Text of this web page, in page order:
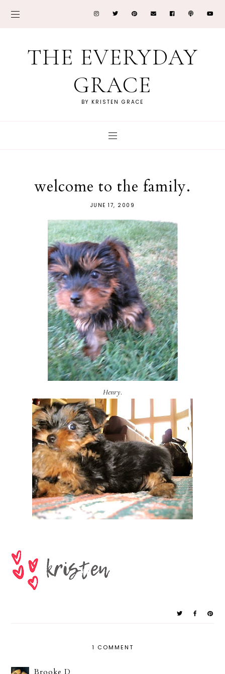
THE EVERYDAY
GRACE
BY KRISTEN GRACE
welcome to the family.
JUNE 17, 2009
Henry.
1 COMMENT
Brooke D